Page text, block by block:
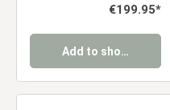
Regular price:
€199.95*
Add to shopping cart